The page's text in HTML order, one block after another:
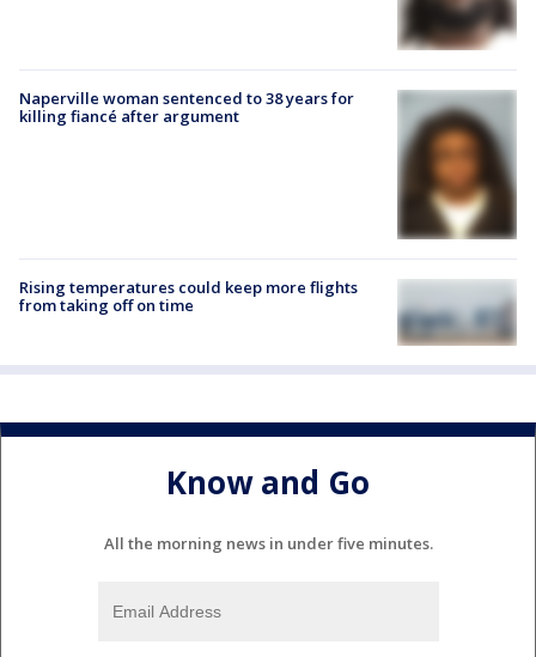
Naperville woman sentenced to 38 years for
killing fiancé after argument
Rising temperatures could keep more flights
from taking off on time
Know and Go
All the morning news in under five minutes.